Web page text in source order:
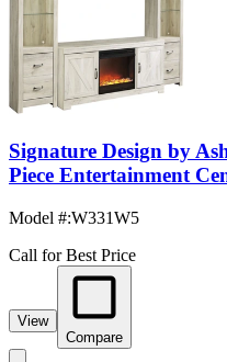
Signature Design by
Piece Entertainment
Model #:W331W5
Call for Best Price
View
Compare